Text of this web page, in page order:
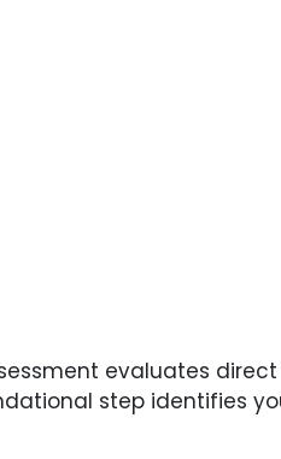
evaluates
step identifies